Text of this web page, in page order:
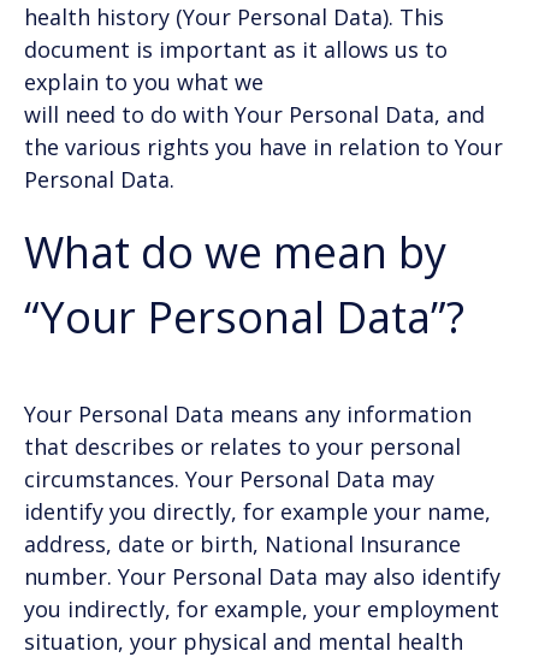
health history (Your Personal Data). This
document is important as it allows us to
explain to you what we
will need to do with Your Personal Data, and
the various rights you have in relation to Your
Personal Data.
What do we mean by
“Your Personal Data”?
Your Personal Data means any information
that describes or relates to your personal
circumstances. Your Personal Data may
identify you directly, for example your name,
address, date or birth, National Insurance
number. Your Personal Data may also identify
you indirectly, for example, your employment
situation, your physical and mental health